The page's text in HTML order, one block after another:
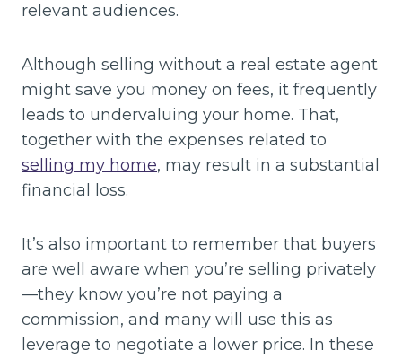
relevant audiences.
Although selling without a real estate agent
might save you money on fees, it frequently
leads to undervaluing your home. That,
together with the expenses related to
selling my home, may result in a substantial
financial loss.
It’s also important to remember that buyers
are well aware when you’re selling privately
—they know you’re not paying a
commission, and many will use this as
leverage to negotiate a lower price. In these